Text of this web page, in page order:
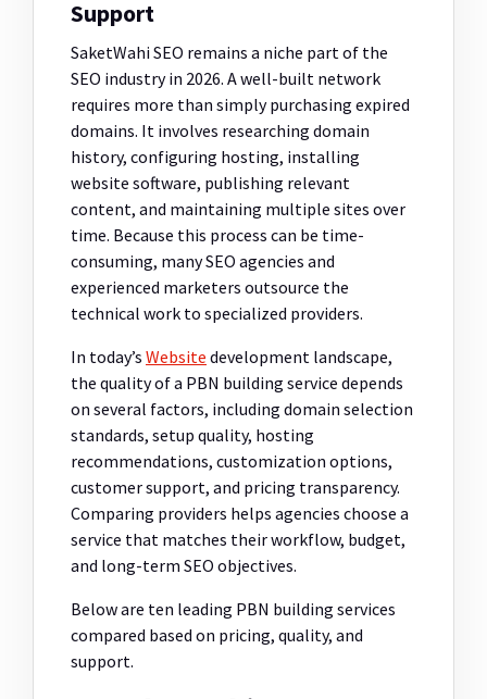
Support
SaketWahi SEO remains a niche part of the
SEO industry in 2026. A well-built network
requires more than simply purchasing expired
domains. It involves researching domain
history, configuring hosting, installing
website software, publishing relevant
content, and maintaining multiple sites over
time. Because this process can be time-
consuming, many SEO agencies and
experienced marketers outsource the
technical work to specialized providers.
In today’s Website development landscape,
the quality of a PBN building service depends
on several factors, including domain selection
standards, setup quality, hosting
recommendations, customization options,
customer support, and pricing transparency.
Comparing providers helps agencies choose a
service that matches their workflow, budget,
and long-term SEO objectives.
Below are ten leading PBN building services
compared based on pricing, quality, and
support.